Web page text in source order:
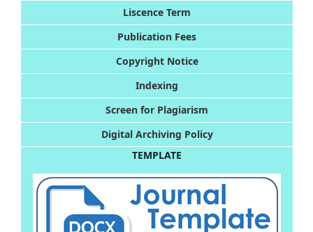
Liscence Term
Publication Fees
Copyright Notice
Indexing
Screen for Plagiarism
Digital Archiving Policy
TEMPLATE